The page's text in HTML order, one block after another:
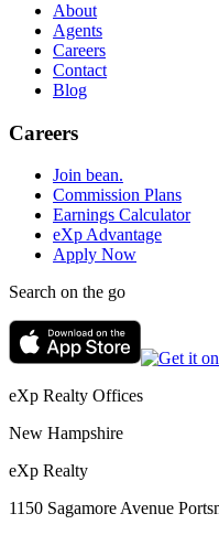
About
Agents
Careers
Contact
Blog
Careers
Join bean.
Commission Plans
Earnings Calculator
eXp Advantage
Apply Now
Search on the go
eXp Realty Offices
New Hampshire
eXp Realty
1150 Sagamore Avenue